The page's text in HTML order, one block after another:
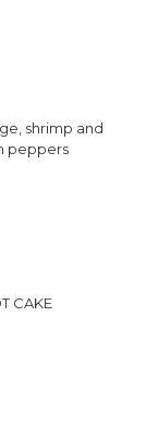
shrimp and
peppers
CAKE